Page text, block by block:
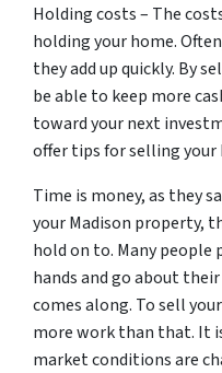
Holding costs – The
holding your home.
they add up quickly. By
be able to keep more
toward your next
offer tips for selling your
Time is money, as they
your Madison property,
hold on to. Many people
hands and go about
comes along. To sell
more work than that. It
market conditions are